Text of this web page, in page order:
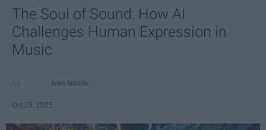
The Soul of Sound: How AI
Challenges Human Expression in
Music
Ivan Nikolic
Oct 29, 2025